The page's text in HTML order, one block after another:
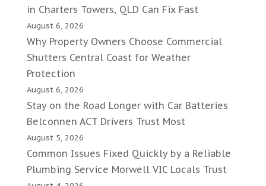
in Charters Towers, QLD Can Fix Fast
August 6, 2026
Why Property Owners Choose Commercial
Shutters Central Coast for Weather
Protection
August 6, 2026
Stay on the Road Longer with Car Batteries
Belconnen ACT Drivers Trust Most
August 5, 2026
Common Issues Fixed Quickly by a Reliable
Plumbing Service Morwell VIC Locals Trust